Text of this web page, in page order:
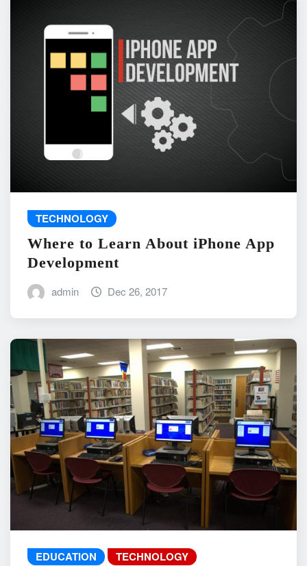
TECHNOLOGY
Where to Learn About iPhone App
Development
admin Dec 26, 2017
EDUCATION TECHNOLOGY